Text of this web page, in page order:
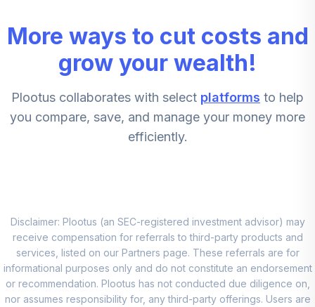
CREF Equity Index
Account (R2)
QCEQPX
8.
CREF Growth
Account (R2)
0.0%
10.
TIAA Traditional
Annuity - Group
Supplemental
Retirement
Annuity
0.0% --
More ways to cut costs and
grow your wealth!
Plootus collaborates with select platforms to help
you compare, save, and manage your money more
efficiently.
Disclaimer: Plootus (an SEC-registered investment advisor) may
receive compensation for referrals to third-party products and
services, listed on our Partners page. These referrals are for
informational purposes only and do not constitute an endorsement
or recommendation. Plootus has not conducted due diligence on,
nor assumes responsibility for, any third-party offerings. Users are